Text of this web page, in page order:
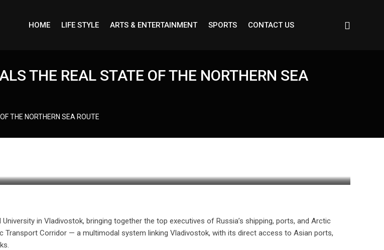
HOME LIFE STYLE ARTS & ENTERTAINMENT SPORTS CONTACT US
THE REAL STATE OF THE NORTHERN SEA
THE NORTHERN SEA ROUTE
in Vladivostok, bringing together the top executives of Russia’s shipping, ports, and Arctic
Corridor — a multimodal system linking Vladivostok, with its direct access to Asian ports,